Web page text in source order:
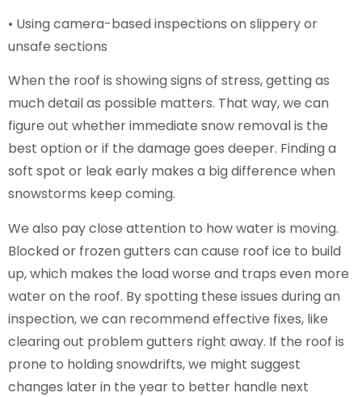
• Using camera-based inspections on slippery or
unsafe sections
When the roof is showing signs of stress, getting as
much detail as possible matters. That way, we can
figure out whether immediate snow removal is the
best option or if the damage goes deeper. Finding a
soft spot or leak early makes a big difference when
snowstorms keep coming.
We also pay close attention to how water is moving.
Blocked or frozen gutters can cause roof ice to build
up, which makes the load worse and traps even more
water on the roof. By spotting these issues during an
inspection, we can recommend effective fixes, like
clearing out problem gutters right away. If the roof is
prone to holding snowdrifts, we might suggest
changes later in the year to better handle next